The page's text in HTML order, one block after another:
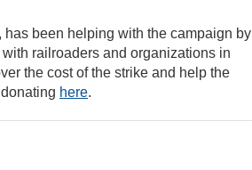
been helping with the campaign by
railroaders and organizations in
the cost of the strike and help the
here.